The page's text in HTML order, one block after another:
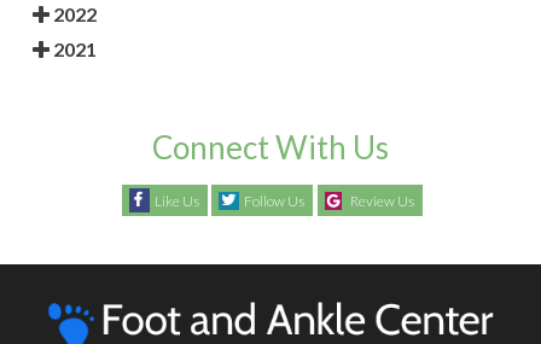
2022
2021
Connect With Us
Like Us Follow Us Review Us